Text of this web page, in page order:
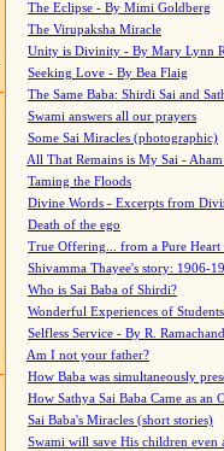
The Eclipse - By Mimi Goldberg
The Virupaksha Miracle
Unity is Divinity - By Mary Lynn
Seeking Love - By Bea Flaig
The Same Baba: Shirdi Sai and
Swami answers all our prayers
Some Sai Miracles (photographic)
All That Remains is My Sai -
Taming the Floods
Divine Words - Excerpts from
Death of the ego
True Offering... from a Pure
Shivamma Thayee's story: 1906-
Who is Sai Baba of Shirdi?
Wonderful Experiences of
Selfless Service - By R.
Am I not your father?
How Baba was simultaneously
How Sathya Sai Baba Came as an
Sai Baba's Miracles (short stories)
Swami will save His children even